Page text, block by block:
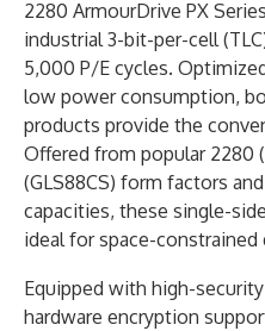
2280 ArmourDrive PX
industrial 3-bit-per-cell
5,000 P/E cycles.
low power consumption,
products provide the
Offered from popular 2280
(GLS88CS) form factors
capacities, these single-
ideal for space-constrained
Equipped with high-
hardware encryption